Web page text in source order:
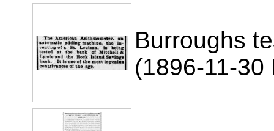
Burroughs
(1896-11-